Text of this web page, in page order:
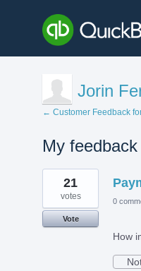
Jorin
← Customer Feedback
My feedback
5
results
found
21
votes
Vote
0
How